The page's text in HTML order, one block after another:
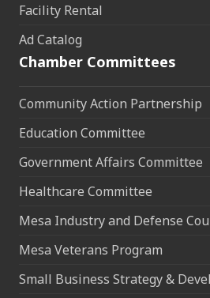
Facility Rental
Ad Catalog
Chamber Committees
Community Action Partnership
Education Committee
Government Affairs Committee
Healthcare Committee
Mesa Industry and Defense
Mesa Veterans Program
Small Business Strategy &